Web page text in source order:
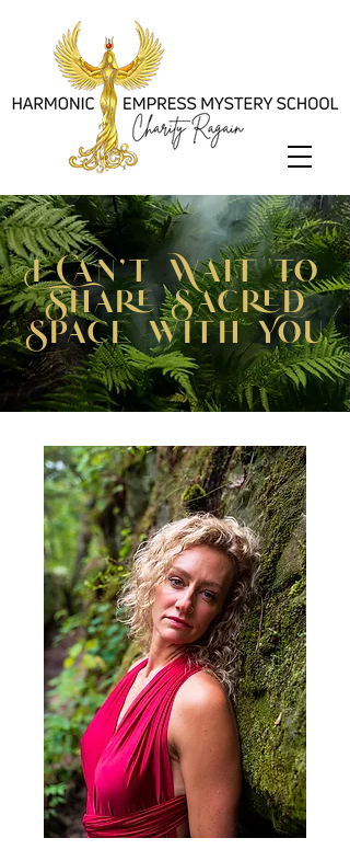
I Can't Wait to
Share Sacred
Space with You